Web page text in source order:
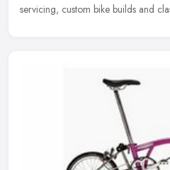
servicing, custom bike builds and